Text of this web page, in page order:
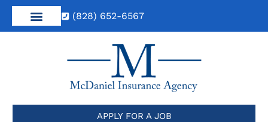
(828) 652-6567
APPLY FOR A JOB